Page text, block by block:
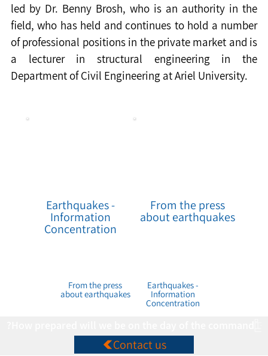
led by Dr. Benny Brosh, who is an authority in the
field, who has held and continues to hold a number
of professional positions in the private market and is
a lecturer in structural engineering in the
Department of Civil Engineering at Ariel University.
Earthquakes -
Information
Concentration
From the press
about earthquakes
Earthquakes -
Information
Concentration
From the press
about earthquakes
Contact us